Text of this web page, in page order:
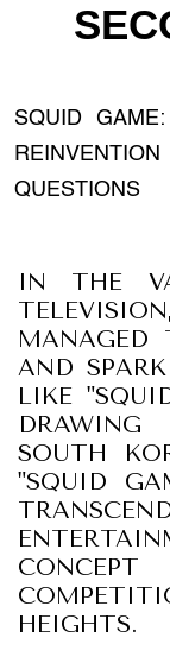
SQUID
QUESTIONS
IN THE
MANAGED
AND
LIKE
DRAWING
SOUTH
"SQUID
HEIGHTS.